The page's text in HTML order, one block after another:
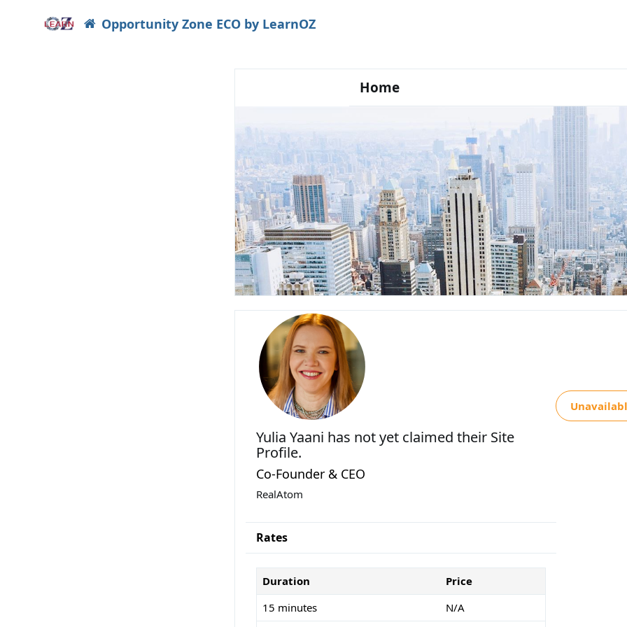
Opportunity Zone ECO by LearnOZ
Home
Yulia Yaani has not yet claimed their Site
Profile.
Co-Founder & CEO
RealAtom
Rates
Duration
Price
15 minutes
N/A